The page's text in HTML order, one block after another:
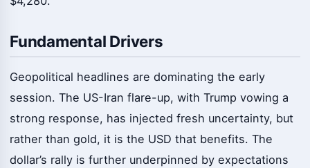
Fundamental Drivers
Geopolitical headlines are dominating the early
session. The US-Iran flare-up, with Trump vowing a
strong response, has injected fresh uncertainty, but
rather than gold, it is the USD that benefits. The
dollar’s rally is further underpinned by expectations